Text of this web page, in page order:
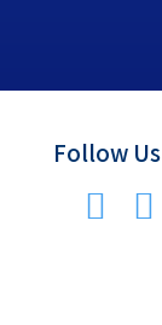
Follow Us